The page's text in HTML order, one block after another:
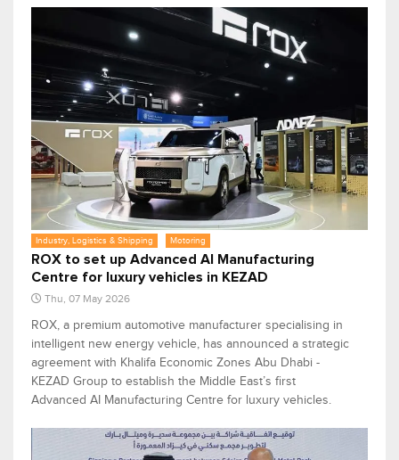
Industry, Logistics & Shipping Motoring
ROX to set up Advanced AI Manufacturing
Centre for luxury vehicles in KEZAD
Thu, 07 May 2026
ROX, a premium automotive manufacturer specialising in
intelligent new energy vehicle, has announced a strategic
agreement with Khalifa Economic Zones Abu Dhabi -
KEZAD Group to establish the Middle East’s first
Advanced AI Manufacturing Centre for luxury vehicles.